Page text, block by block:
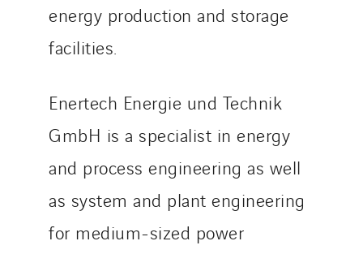
energy production and storage
facilities.
Enertech Energie und Technik
GmbH is a specialist in energy
and process engineering as well
as system and plant engineering
for medium-sized power
Tiab
Top Thermique
Tunzini Antilles
Tunzini Grand Ouest
Tunzini Maintenance Nucléaire
TUNZINI Nucléaire
Tunzini Paris
Tunzini Toulouse